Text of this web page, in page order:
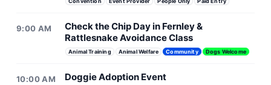
9:00 AM
Check the Chip Day in Fernley &
Rattlesnake Avoidance Class
Animal Training Animal Welfare Community Dogs Welcome
10:00 AM Doggie Adoption Event